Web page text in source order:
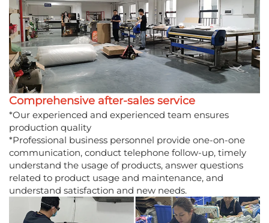
Comprehensive after-sales service
*Our experienced and experienced team ensures
production quality
*Professional business personnel provide one-on-one
communication, conduct telephone follow-up, timely
understand the usage of products, answer questions
related to product usage and maintenance, and
understand satisfaction and new needs.